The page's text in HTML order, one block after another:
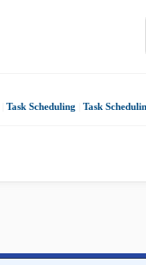
Task Scheduling Task